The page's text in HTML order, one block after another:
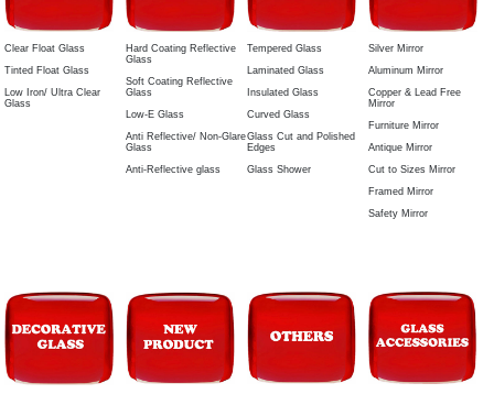
Clear Float Glass
Tinted Float Glass
Low Iron/ Ultra Clear
Glass
Hard Coating Reflective
Glass
Soft Coating Reflective
Glass
Low-E Glass
Anti Reflective/ Non-Glare
Glass
Anti-Reflective glass
Tempered Glass
Laminated Glass
Insulated Glass
Curved Glass
Glass Cut and Polished
Edges
Glass Shower
Silver Mirror
Aluminum Mirror
Copper & Lead Free
Mirror
Furniture Mirror
Antique Mirror
Cut to Sizes Mirror
Framed Mirror
Safety Mirror